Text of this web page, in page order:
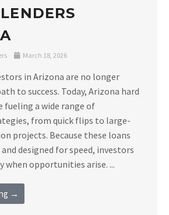
March 18, 2026
in Arizona are no longer
to success. Today, Arizona hard
fueling a wide range of
from quick flips to large-
projects. Because these loans
designed for speed, investors
when opportunities arise. ...
→